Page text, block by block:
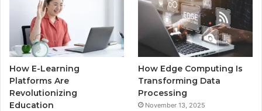
How E-Learning
Platforms Are
Revolutionizing
Education
How Edge Computing Is
Transforming Data
Processing
November 13, 2025